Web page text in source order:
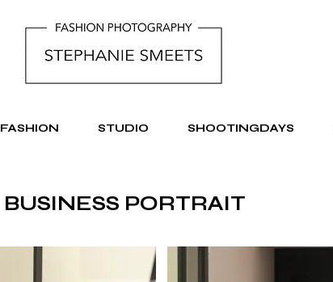
FASHION STUDIO SHOOTINGDAYS
BUSINESS PORTRAIT